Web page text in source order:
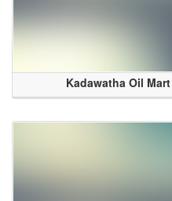
Kadawatha Oil